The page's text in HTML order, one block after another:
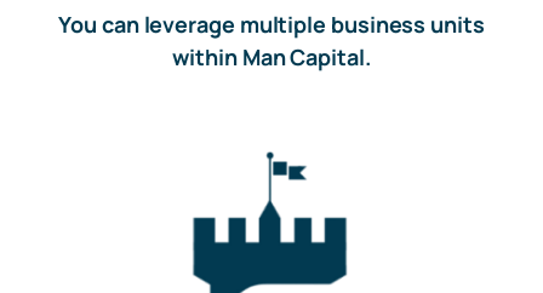
You can leverage multiple business units
within Man Capital.